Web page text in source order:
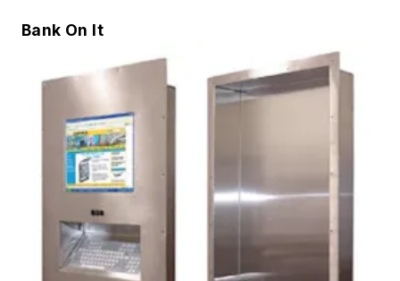
Bank On It